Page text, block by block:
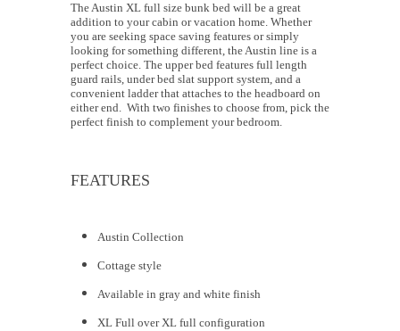
The Austin XL full size bunk bed will be a great
addition to your cabin or vacation home. Whether
you are seeking space saving features or simply
looking for something different, the Austin line is a
perfect choice. The upper bed features full length
guard rails, under bed slat support system, and a
convenient ladder that attaches to the headboard on
either end. With two finishes to choose from, pick the
perfect finish to complement your bedroom.
FEATURES
Austin Collection
Cottage style
Available in gray and white finish
XL Full over XL full configuration